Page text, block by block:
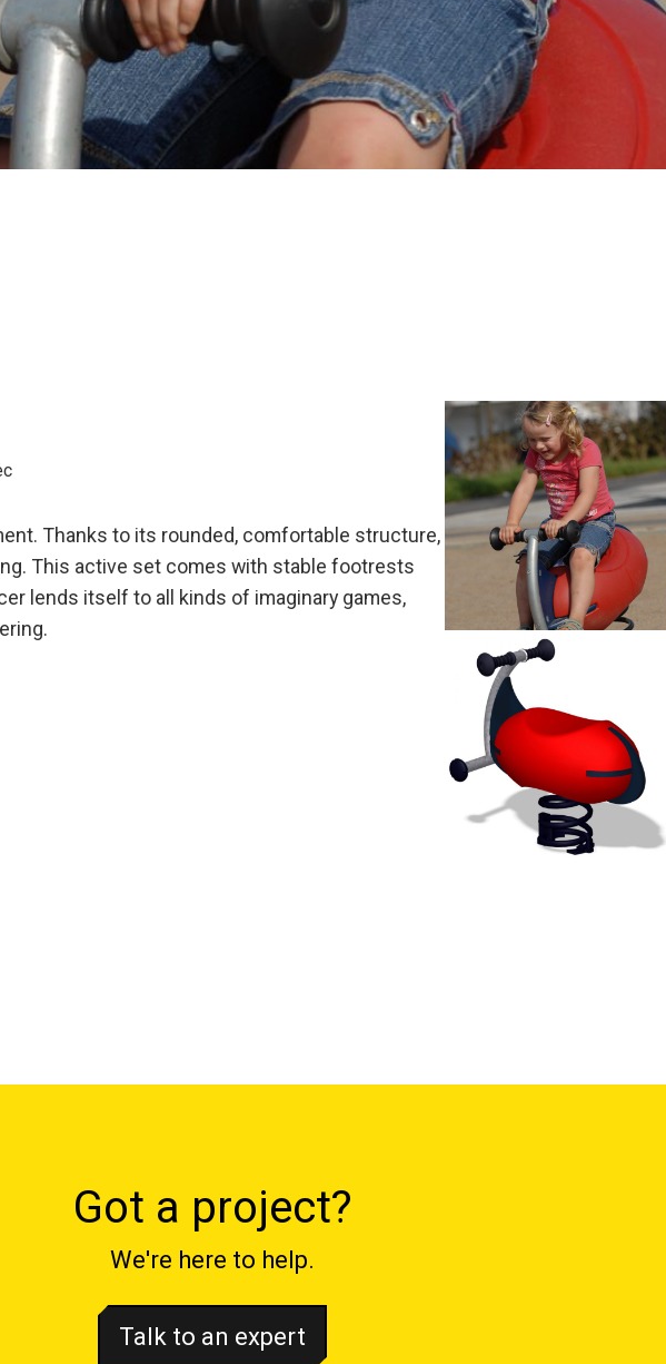
Thanks to its rounded, comfortable structure,
This active set comes with stable footrests
lends itself to all kinds of imaginary games,
Got a project?
We're here to help.
Talk to an expert